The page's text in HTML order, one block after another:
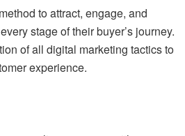
to attract, engage, and
stage of their buyer’s journey.
of all digital marketing tactics to
experience.